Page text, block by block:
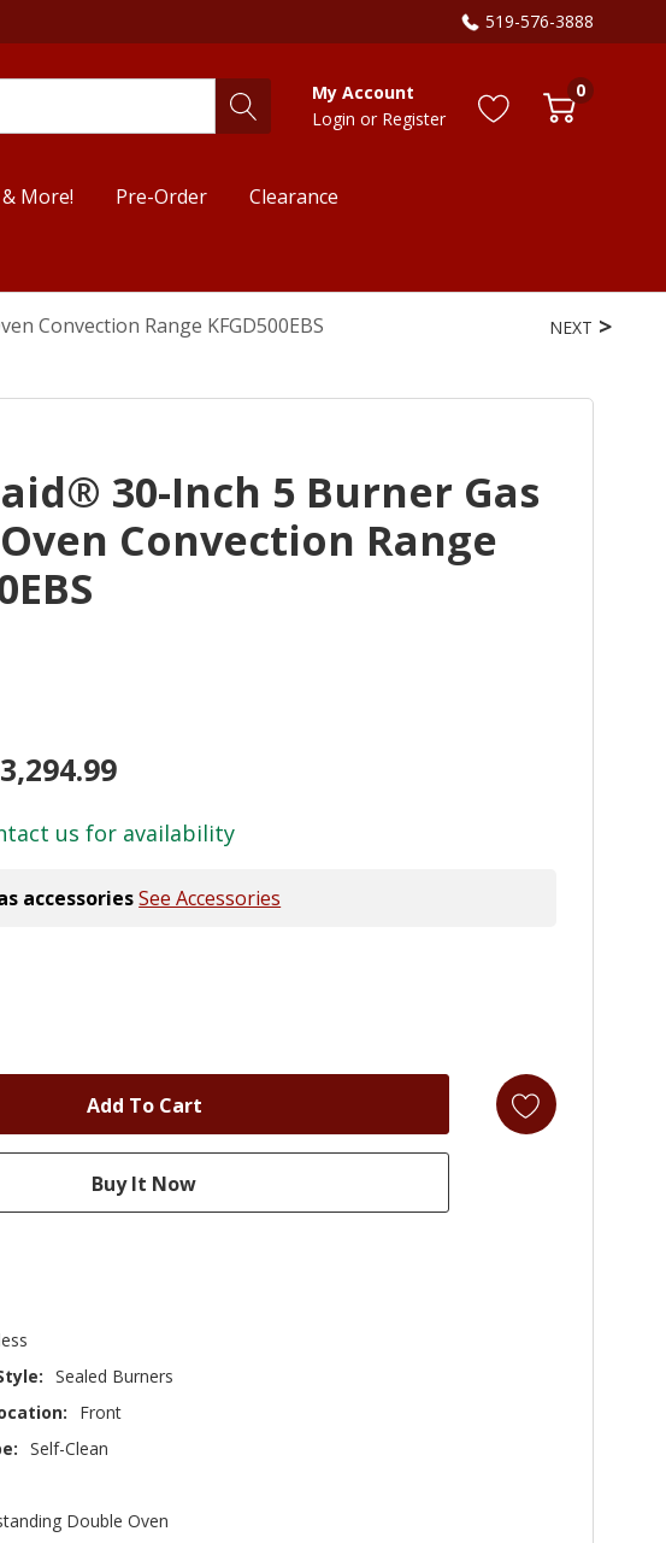
519-576-3888
My Account
Login or Register
0
More! Pre-Order Clearance
Convection Range KFGD500EBS NEXT
30-Inch 5 Burner Gas
Convection Range
us for availability
accessoriesSee Accessories
Sealed Burners
Front
Self-Clean
Double Oven